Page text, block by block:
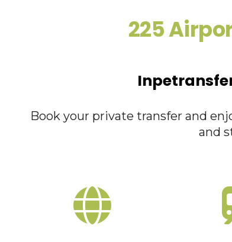
225
Book your private transfer and
and